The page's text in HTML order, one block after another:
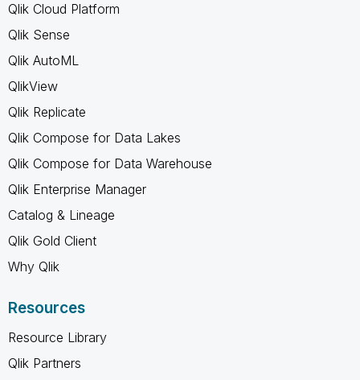
Qlik Cloud Platform
Qlik Sense
Qlik AutoML
QlikView
Qlik Replicate
Qlik Compose for Data Lakes
Qlik Compose for Data Warehouse
Qlik Enterprise Manager
Catalog & Lineage
Qlik Gold Client
Why Qlik
Resources
Resource Library
Qlik Partners